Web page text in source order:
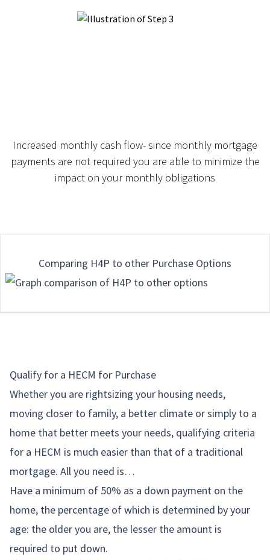
Increased monthly cash flow- since monthly mortgage
payments are not required you are able to minimize the
impact on your monthly obligations
Comparing H4P to other Purchase Options
Qualify for a HECM for Purchase
Whether you are rightsizing your housing needs,
moving closer to family, a better climate or simply to a
home that better meets your needs, qualifying criteria
for a HECM is much easier than that of a traditional
mortgage. All you need is…
Have a minimum of 50% as a down payment on the
home, the percentage of which is determined by your
age: the older you are, the lesser the amount is
required to put down.